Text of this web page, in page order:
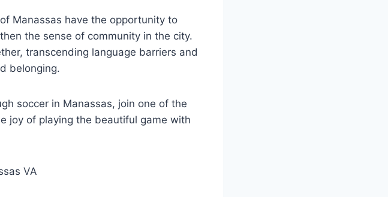
‍Manassas have‍ the ⁤opportunity to
the sense of community ​in the city.
transcending language barriers‍ and
belonging.
soccer ‍in Manassas, join one of the
joy of playing ⁢the beautiful⁢ game with